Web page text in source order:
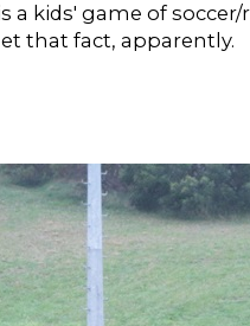
a kids' game of
that fact, apparently.